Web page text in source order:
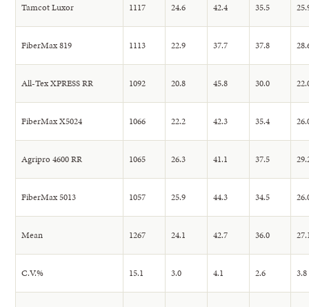
Tamcot Luxor 1117 24.6 42.4 35.5
FiberMax 819 1113 22.9 37.7 37.8
All-Tex XPRESS RR 1092 20.8 45.8 30.0
FiberMax X5024 1066 22.2 42.3 35.4
Agripro 4600 RR 1065 26.3 41.1 37.5
FiberMax 5013 1057 25.9 44.3 34.5
Mean 1267 24.1 42.7 36.0
C.V.% 15.1 3.0 4.1 2.6 3.8